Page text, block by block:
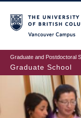
to
main
content
Graduate and Postdoctoral
Graduate School